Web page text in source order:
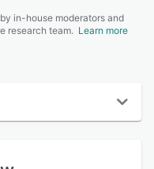
in-house moderators and
research team. Learn more